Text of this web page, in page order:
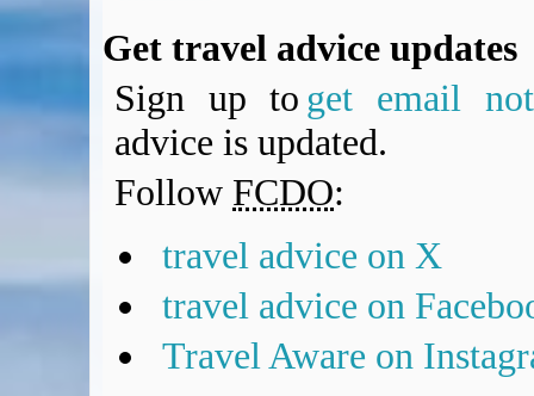
Get travel advice updates
Sign up to get email
advice is updated.
Follow FCDO:
travel advice on X
travel advice on
Travel Aware on